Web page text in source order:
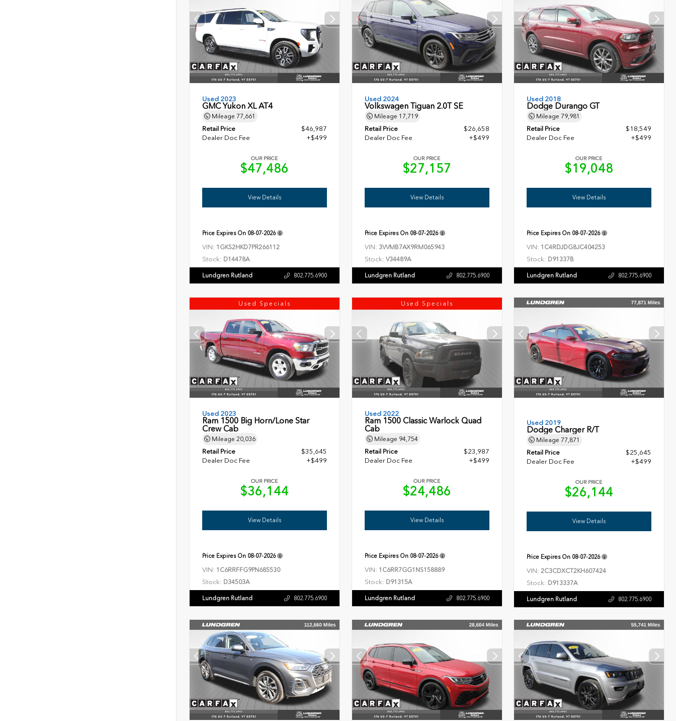
Used 2023
GMC Yukon XL AT4
Mileage 77,661
Retail Price
$46,987
Dealer Doc Fee
+$499
OUR PRICE
$47,486
View Details
Price Expires On 08-07-2026
VIN: 1GKS2HKD7PR266112
Stock: D14478A
Lundgren Rutland 802.775.6900
Used 2024
Volkswagen Tiguan 2.0T SE
Mileage 17,719
Retail Price
$26,658
Dealer Doc Fee
+$499
OUR PRICE
$27,157
View Details
Price Expires On 08-07-2026
VIN: 3VVMB7AX9RM065943
Stock: V34489A
Lundgren Rutland 802.775.6900
Used 2018
Dodge Durango GT
Mileage 79,981
Retail Price
$18,549
Dealer Doc Fee
+$499
OUR PRICE
$19,048
View Details
Price Expires On 08-07-2026
VIN: 1C4RDJDG8JC404253
Stock: D91337B
Lundgren Rutland 802.775.6900
Used Specials
Used 2023
Ram 1500 Big Horn/Lone Star
Crew Cab
Mileage 20,036
Retail Price
$35,645
Dealer Doc Fee
+$499
OUR PRICE
$36,144
View Details
Price Expires On 08-07-2026
VIN: 1C6RRFFG9PN685530
Stock: D34503A
Lundgren Rutland 802.775.6900
Used Specials
Used 2022
Ram 1500 Classic Warlock Quad
Cab
Mileage 94,754
Retail Price
$23,987
Dealer Doc Fee
+$499
OUR PRICE
$24,486
View Details
Price Expires On 08-07-2026
VIN: 1C6RR7GG1NS158889
Stock: D91315A
Lundgren Rutland 802.775.6900
Used 2019
Dodge Charger R/T
Mileage 77,871
Retail Price
$25,645
Dealer Doc Fee
+$499
OUR PRICE
$26,144
View Details
Price Expires On 08-07-2026
VIN:2C3CDXCT2KH607424
Stock: D913337A
Lundgren Rutland 802.775.6900